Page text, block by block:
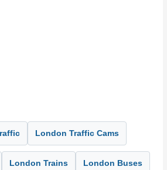
London Traffic Cams
London Trains London Buses